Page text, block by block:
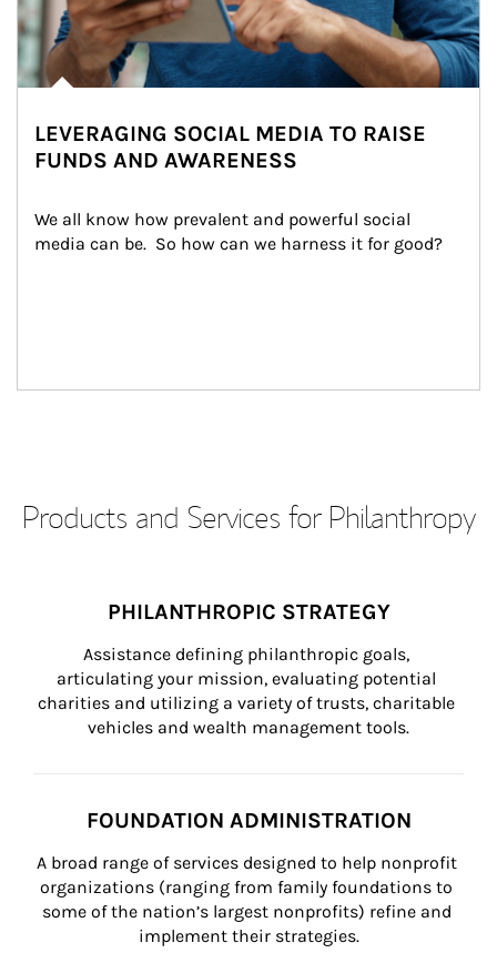
LEVERAGING SOCIAL MEDIA TO RAISE
FUNDS AND AWARENESS
We all know how prevalent and powerful social
media can be.  So how can we harness it for good?
Products and Services for Philanthropy
PHILANTHROPIC STRATEGY
Assistance defining philanthropic goals,
articulating your mission, evaluating potential
charities and utilizing a variety of trusts, charitable
vehicles and wealth management tools.
FOUNDATION ADMINISTRATION
A broad range of services designed to help nonprofit
organizations (ranging from family foundations to
some of the nation’s largest nonprofits) refine and
implement their strategies.